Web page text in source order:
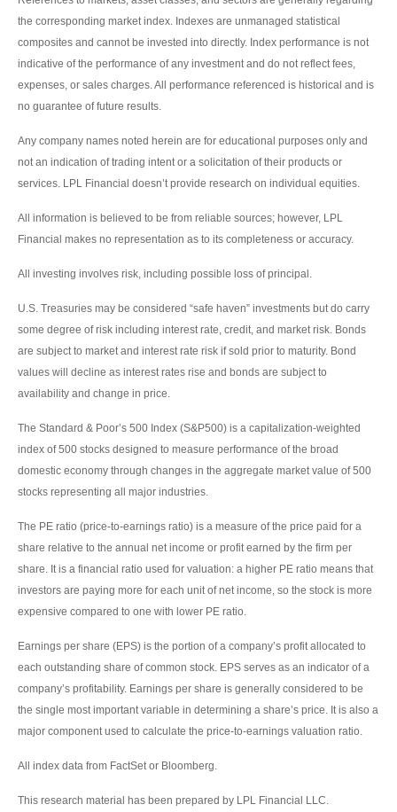
the corresponding market index. Indexes are unmanaged statistical
composites and cannot be invested into directly. Index performance is not
indicative of the performance of any investment and do not reflect fees,
expenses, or sales charges. All performance referenced is historical and is
no guarantee of future results.
Any company names noted herein are for educational purposes only and
not an indication of trading intent or a solicitation of their products or
services. LPL Financial doesn’t provide research on individual equities.
All information is believed to be from reliable sources; however, LPL
Financial makes no representation as to its completeness or accuracy.
All investing involves risk, including possible loss of principal.
U.S. Treasuries may be considered “safe haven” investments but do carry
some degree of risk including interest rate, credit, and market risk. Bonds
are subject to market and interest rate risk if sold prior to maturity. Bond
values will decline as interest rates rise and bonds are subject to
availability and change in price.
The Standard & Poor’s 500 Index (S&P500) is a capitalization-weighted
index of 500 stocks designed to measure performance of the broad
domestic economy through changes in the aggregate market value of 500
stocks representing all major industries.
The PE ratio (price-to-earnings ratio) is a measure of the price paid for a
share relative to the annual net income or profit earned by the firm per
share. It is a financial ratio used for valuation: a higher PE ratio means that
investors are paying more for each unit of net income, so the stock is more
expensive compared to one with lower PE ratio.
Earnings per share (EPS) is the portion of a company’s profit allocated to
each outstanding share of common stock. EPS serves as an indicator of a
company’s profitability. Earnings per share is generally considered to be
the single most important variable in determining a share’s price. It is also a
major component used to calculate the price-to-earnings valuation ratio.
All index data from FactSet or Bloomberg.
This research material has been prepared by LPL Financial LLC.